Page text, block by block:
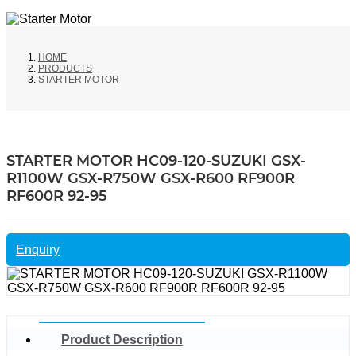
HOME
PRODUCTS
STARTER MOTOR
STARTER MOTOR HC09-120-SUZUKI GSX-
R1100W GSX-R750W GSX-R600 RF900R
RF600R 92-95
Enquiry
Product Description